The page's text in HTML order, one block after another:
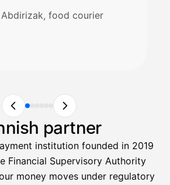
food courier
partner
institution founded in 2019
Financial Supervisory Authority
money moves under regulatory